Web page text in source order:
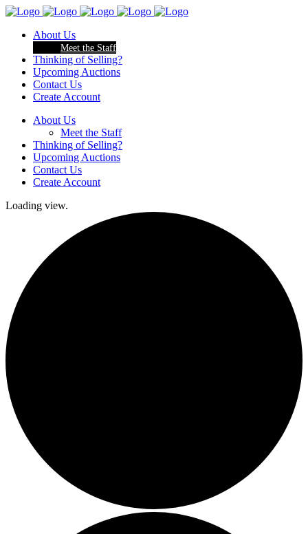
About Us
Meet the Staff
Thinking of Selling?
Upcoming Auctions
Contact Us
Create Account
About Us
Meet the Staff
Thinking of Selling?
Upcoming Auctions
Contact Us
Create Account
Loading view.